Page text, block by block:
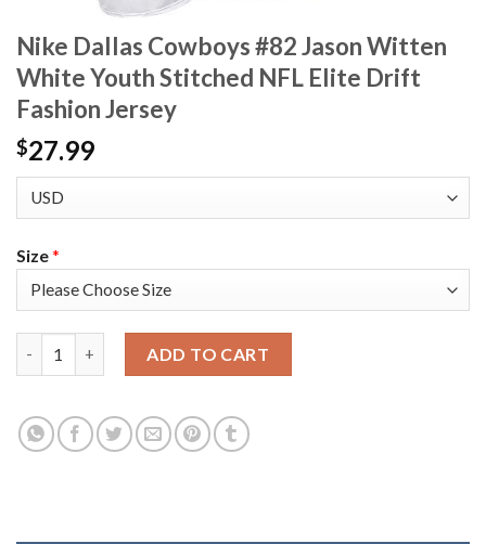
Nike Dallas Cowboys #82 Jason Witten
White Youth Stitched NFL Elite Drift
Fashion Jersey
$27.99
Size*
ADD TO CART